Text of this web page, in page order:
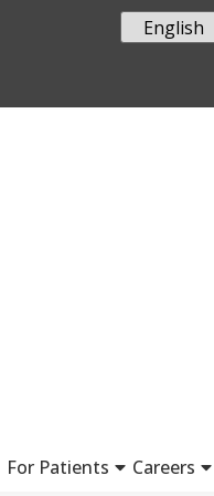
For Patients Careers